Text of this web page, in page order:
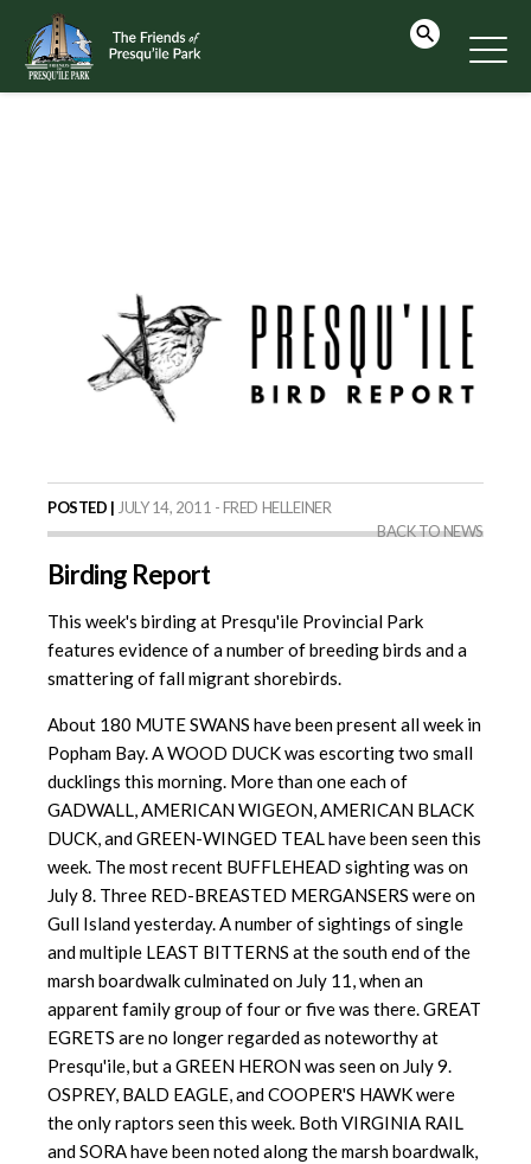
POSTED | JULY 14, 2011 - FRED HELLEINER
BACK TO NEWS
Birding Report
This week's birding at Presqu'ile Provincial Park
features evidence of a number of breeding birds and a
smattering of fall migrant shorebirds.
About 180 MUTE SWANS have been present all week in
Popham Bay. A WOOD DUCK was escorting two small
ducklings this morning. More than one each of
GADWALL, AMERICAN WIGEON, AMERICAN BLACK
DUCK, and GREEN-WINGED TEAL have been seen this
week. The most recent BUFFLEHEAD sighting was on
July 8. Three RED-BREASTED MERGANSERS were on
Gull Island yesterday. A number of sightings of single
and multiple LEAST BITTERNS at the south end of the
marsh boardwalk culminated on July 11, when an
apparent family group of four or five was there. GREAT
EGRETS are no longer regarded as noteworthy at
Presqu'ile, but a GREEN HERON was seen on July 9.
OSPREY, BALD EAGLE, and COOPER'S HAWK were
the only raptors seen this week. Both VIRGINIA RAIL
and SORA have been noted along the marsh boardwalk,